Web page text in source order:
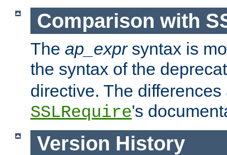
Comparison with
The ap_exprsyntax is
the syntax of the
directive. The
SSLRequire's
Version History